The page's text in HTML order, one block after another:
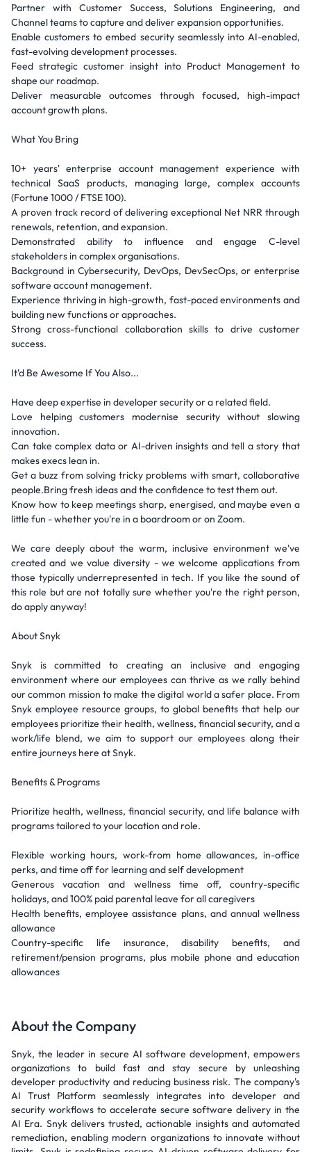
Partner with Customer Success, Solutions Engineering, and
Channel teams to capture and deliver expansion opportunities.
Enable customers to embed security seamlessly into AI-enabled,
fast-evolving development processes.
Feed strategic customer insight into Product Management to
shape our roadmap.
Deliver measurable outcomes through focused, high-impact
account growth plans.
What You Bring
10+ years' enterprise account management experience with
technical SaaS products, managing large, complex accounts
(Fortune 1000 / FTSE 100).
A proven track record of delivering exceptional Net NRR through
renewals, retention, and expansion.
Demonstrated ability to influence and engage C-level
stakeholders in complex organisations.
Background in Cybersecurity, DevOps, DevSecOps, or enterprise
software account management.
Experience thriving in high-growth, fast-paced environments and
building new functions or approaches.
Strong cross-functional collaboration skills to drive customer
success.
It'd Be Awesome If You Also...
Have deep expertise in developer security or a related field.
Love helping customers modernise security without slowing
innovation.
Can take complex data or AI-driven insights and tell a story that
makes execs lean in.
Get a buzz from solving tricky problems with smart, collaborative
people.Bring fresh ideas and the confidence to test them out.
Know how to keep meetings sharp, energised, and maybe even a
little fun - whether you're in a boardroom or on Zoom.
We care deeply about the warm, inclusive environment we've
created and we value diversity - we welcome applications from
those typically underrepresented in tech. If you like the sound of
this role but are not totally sure whether you're the right person,
do apply anyway!
About Snyk
Snyk is committed to creating an inclusive and engaging
environment where our employees can thrive as we rally behind
our common mission to make the digital world a safer place. From
Snyk employee resource groups, to global benefits that help our
employees prioritize their health, wellness, financial security, and a
work/life blend, we aim to support our employees along their
entire journeys here at Snyk.
Benefits & Programs
Prioritize health, wellness, financial security, and life balance with
programs tailored to your location and role.
Flexible working hours, work-from home allowances, in-office
perks, and time off for learning and self development
Generous vacation and wellness time off, country-specific
holidays, and 100% paid parental leave for all caregivers
Health benefits, employee assistance plans, and annual wellness
allowance
Country-specific life insurance, disability benefits, and
retirement/pension programs, plus mobile phone and education
allowances
About the Company
Snyk, the leader in secure AI software development, empowers
organizations to build fast and stay secure by unleashing
developer productivity and reducing business risk. The company's
AI Trust Platform seamlessly integrates into developer and
security workflows to accelerate secure software delivery in the
AI Era. Snyk delivers trusted, actionable insights and automated
remediation, enabling modern organizations to innovate without